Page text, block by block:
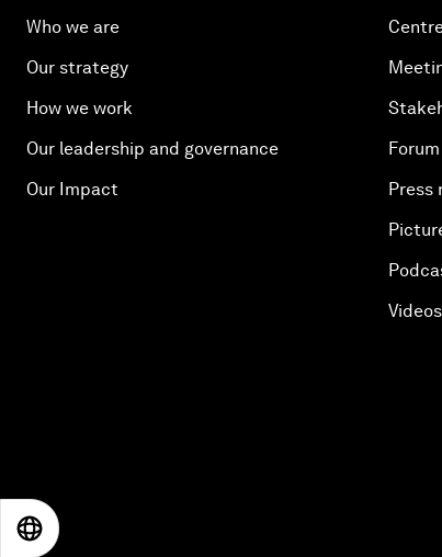
Who we are
Our strategy
How we work
Our leadership and governance
Our Impact
Press
Videos